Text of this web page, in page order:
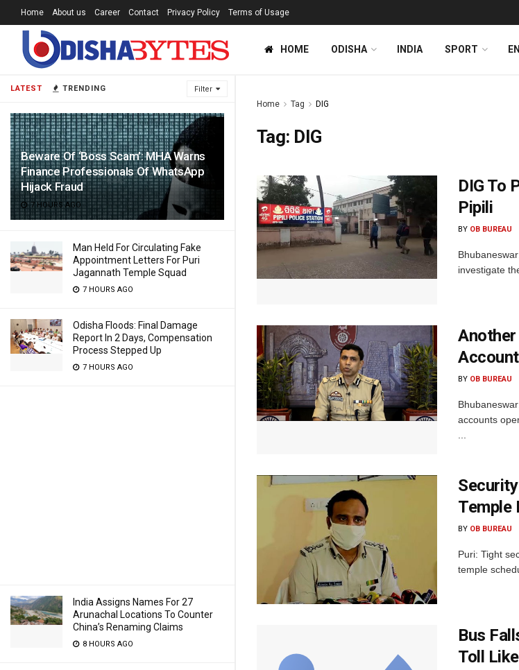
LATEST TRENDING Filter
Beware Of ‘Boss Scam’: MHA Warns
Finance Professionals Of WhatsApp
Hijack Fraud
7 HOURS AGO
Man Held For Circulating Fake
Appointment Letters For Puri
Jagannath Temple Squad
7 HOURS AGO
Odisha Floods: Final Damage
Report In 2 Days, Compensation
Process Stepped Up
7 HOURS AGO
India Assigns Names For 27
Arunachal Locations To Counter
China’s Renaming Claims
8 HOURS AGO
Home About us Career Contact Privacy Policy Terms of Usage
HOME ODISHA INDIA SPORT
Home Tag DIG
Tag: DIG
DIG To
Pipili
BY OB BUREAU
investigate
Account
BY OB BUREAU
accounts
Temple
BY OB BUREAU
Puri: Tight
temple
Bus
Toll